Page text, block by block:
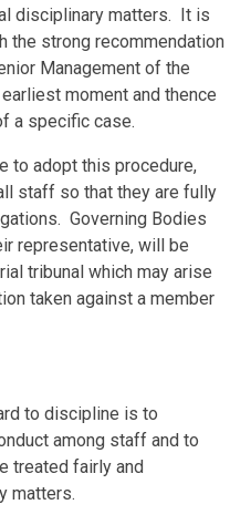
disciplinary matters. It is
the strong recommendation
Management of the
moment and thence
a specific case.
to adopt this procedure,
staff so that they are fully
Governing Bodies
representative, will be
tribunal which may arise
taken against a member
to discipline is to
among staff and to
treated fairly and
matters.